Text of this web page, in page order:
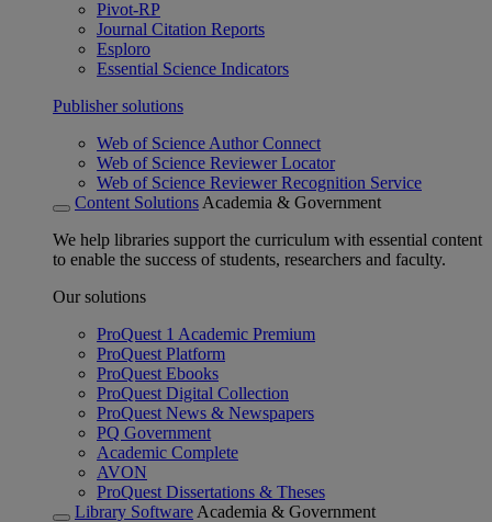
Pivot-RP
Journal Citation Reports
Esploro
Essential Science Indicators
Publisher solutions
Web of Science Author Connect
Web of Science Reviewer Locator
Web of Science Reviewer Recognition Service
Content Solutions Academia & Government
We help libraries support the curriculum with essential content
to enable the success of students, researchers and faculty.
Our solutions
ProQuest 1 Academic Premium
ProQuest Platform
ProQuest Ebooks
ProQuest Digital Collection
ProQuest News & Newspapers
PQ Government
Academic Complete
AVON
ProQuest Dissertations & Theses
Library Software Academia & Government